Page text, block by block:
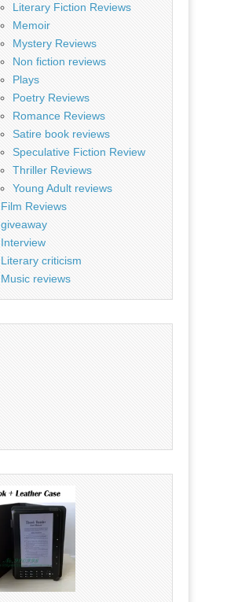
Literary Fiction Reviews
Memoir
Mystery Reviews
Non fiction reviews
Plays
Poetry Reviews
Romance Reviews
Satire book reviews
Speculative Fiction Review
Thriller Reviews
Young Adult reviews
Film Reviews
giveaway
Interview
Literary criticism
Music reviews